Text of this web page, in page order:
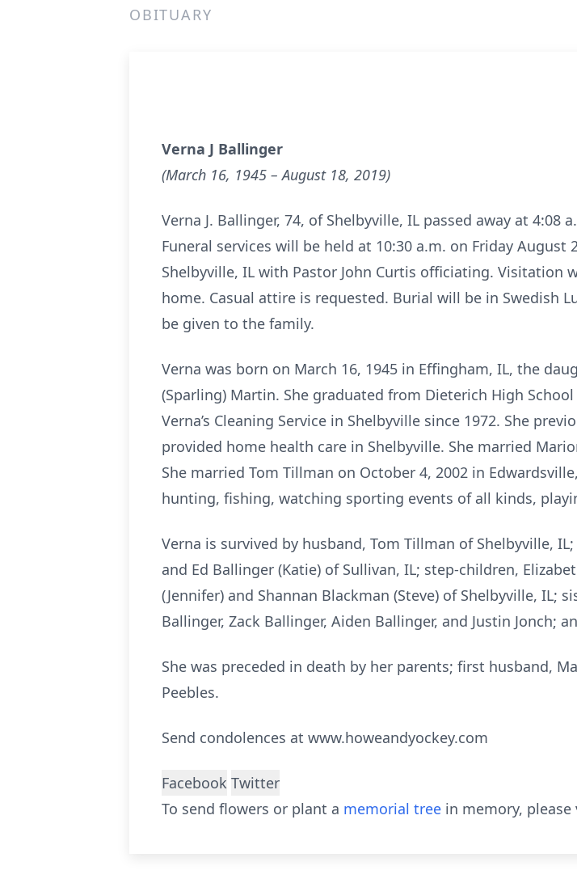
OBITUARY
Verna J Ballinger
(March 16, 1945 – August 18, 2019)
Verna J. Ballinger, 74, of Shelbyville, IL passed away at 4:08
Funeral services will be held at 10:30 a.m. on Friday August
Shelbyville, IL with Pastor John Curtis officiating. Visitation
home. Casual attire is requested. Burial will be in Swedish
be given to the family.
Verna was born on March 16, 1945 in Effingham, IL, the
(Sparling) Martin. She graduated from Dieterich High
Verna’s Cleaning Service in Shelbyville since 1972. She
provided home health care in Shelbyville. She married
She married Tom Tillman on October 4, 2002 in
hunting, fishing, watching sporting events of all kinds,
Verna is survived by husband, Tom Tillman of Shelbyville,
and Ed Ballinger (Katie) of Sullivan, IL; step-children,
(Jennifer) and Shannan Blackman (Steve) of Shelbyville, IL;
Ballinger, Zack Ballinger, Aiden Ballinger, and Justin Jonch;
She was preceded in death by her parents; first husband,
Peebles.
Send condolences at www.howeandyockey.com
Facebook Twitter
To send flowers or plant a memorial tree in memory,